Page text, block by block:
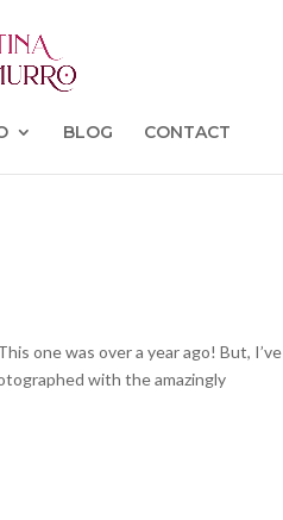
BLOG CONTACT
one was over a year ago! But, I’ve
with the amazingly